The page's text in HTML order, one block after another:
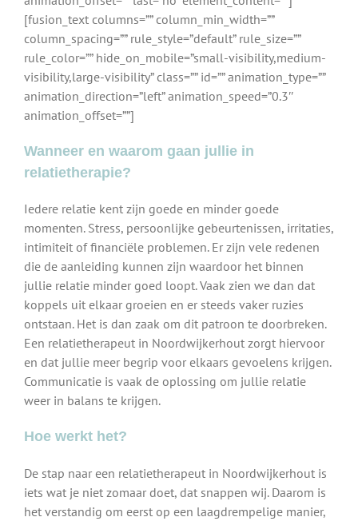
[fusion_text columns=”” column_min_width=””
column_spacing=”” rule_style=”default” rule_size=””
rule_color=”” hide_on_mobile=”small-visibility,medium-
visibility,large-visibility” class=”” id=”” animation_type=””
animation_direction=”left” animation_speed=”0.3″
animation_offset=””]
Wanneer en waarom gaan jullie in
relatietherapie?
Iedere relatie kent zijn goede en minder goede
momenten. Stress, persoonlijke gebeurtenissen, irritaties,
intimiteit of financiële problemen. Er zijn vele redenen
die de aanleiding kunnen zijn waardoor het binnen
jullie relatie minder goed loopt. Vaak zien we dan dat
koppels uit elkaar groeien en er steeds vaker ruzies
ontstaan. Het is dan zaak om dit patroon te doorbreken.
Een relatietherapeut in Noordwijkerhout zorgt hiervoor
en dat jullie meer begrip voor elkaars gevoelens krijgen.
Communicatie is vaak de oplossing om jullie relatie
weer in balans te krijgen.
Hoe werkt het?
De stap naar een relatietherapeut in Noordwijkerhout is
iets wat je niet zomaar doet, dat snappen wij. Daarom is
het verstandig om eerst op een laagdrempelige manier,